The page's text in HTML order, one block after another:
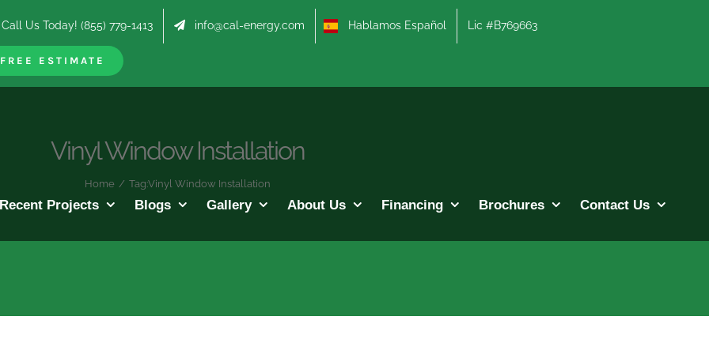
Call Us Today! (855) 779-1413 info@cal-energy.com Hablamos Español Lic #B769663
FREE ESTIMATE
Recent Projects Blogs Gallery About Us Financing Brochures Contact Us
Vinyl Window Installation
Home / Tag:Vinyl Window Installation